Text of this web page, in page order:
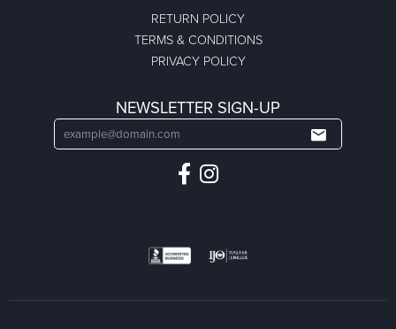
RETURN POLICY
TERMS & CONDITIONS
PRIVACY POLICY
NEWSLETTER SIGN-UP